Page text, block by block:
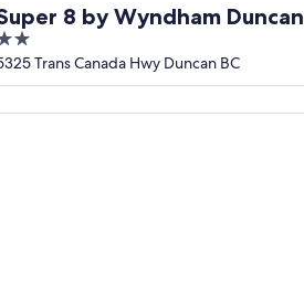
8 by Wyndham Duncan
Trans Canada Hwy Duncan BC
Nest Motel